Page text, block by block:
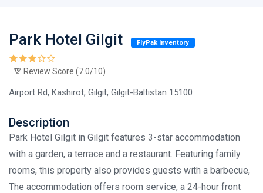
Park Hotel Gilgit FlyPak Inventory
Review Score (7.0/10)
Airport Rd, Kashirot, Gilgit, Gilgit-Baltistan 15100
Description
Park Hotel Gilgit in Gilgit features 3-star accommodation
with a garden, a terrace and a restaurant. Featuring family
rooms, this property also provides guests with a barbecue,
The accommodation offers room service, a 24-hour front